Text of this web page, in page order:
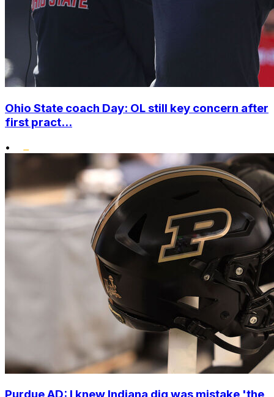
Ohio State coach Day: OL still key concern after
first pract...
•